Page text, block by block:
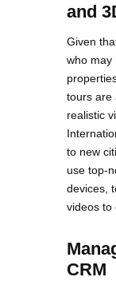
and
Given
who may
tours are
realistic
to new
use top-
devices,
videos to
CRM